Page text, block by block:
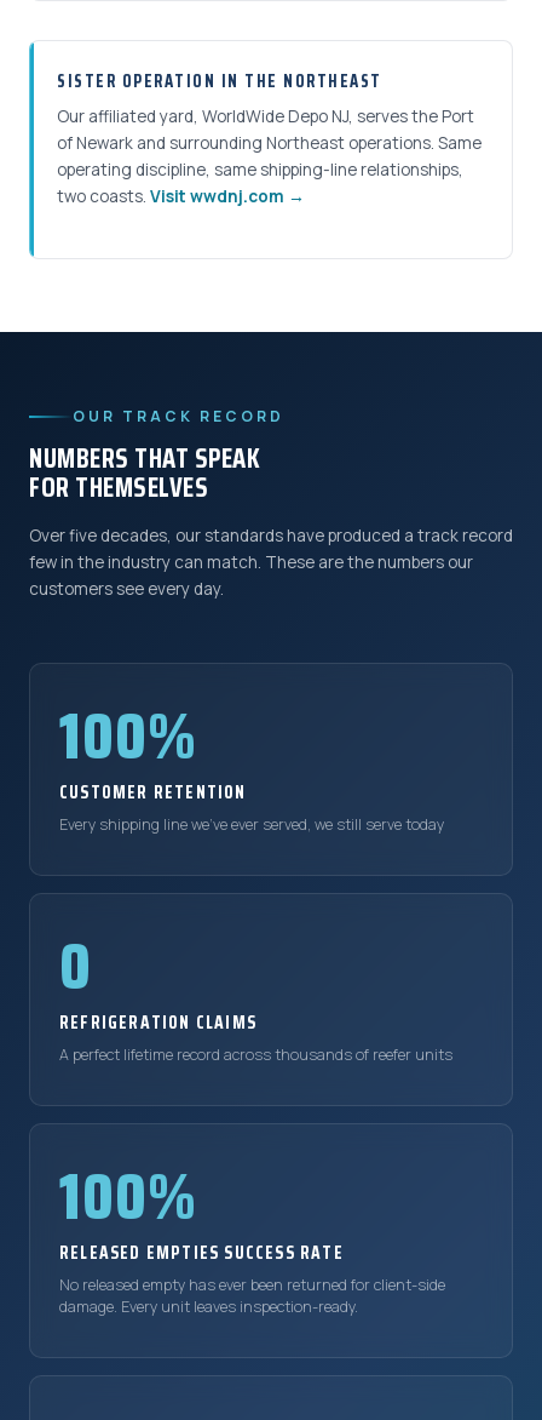
SISTER OPERATION IN THE NORTHEAST
Our affiliated yard, WorldWide Depo NJ, serves the Port
of Newark and surrounding Northeast operations. Same
operating discipline, same shipping-line relationships,
two coasts. Visit wwdnj.com →
OUR TRACK RECORD
NUMBERS THAT SPEAK
FOR THEMSELVES
Over five decades, our standards have produced a track record
few in the industry can match. These are the numbers our
customers see every day.
100%
CUSTOMER RETENTION
Every shipping line we've ever served, we still serve today
0
REFRIGERATION CLAIMS
A perfect lifetime record across thousands of reefer units
100%
RELEASED EMPTIES SUCCESS RATE
No released empty has ever been returned for client-side
damage. Every unit leaves inspection-ready.